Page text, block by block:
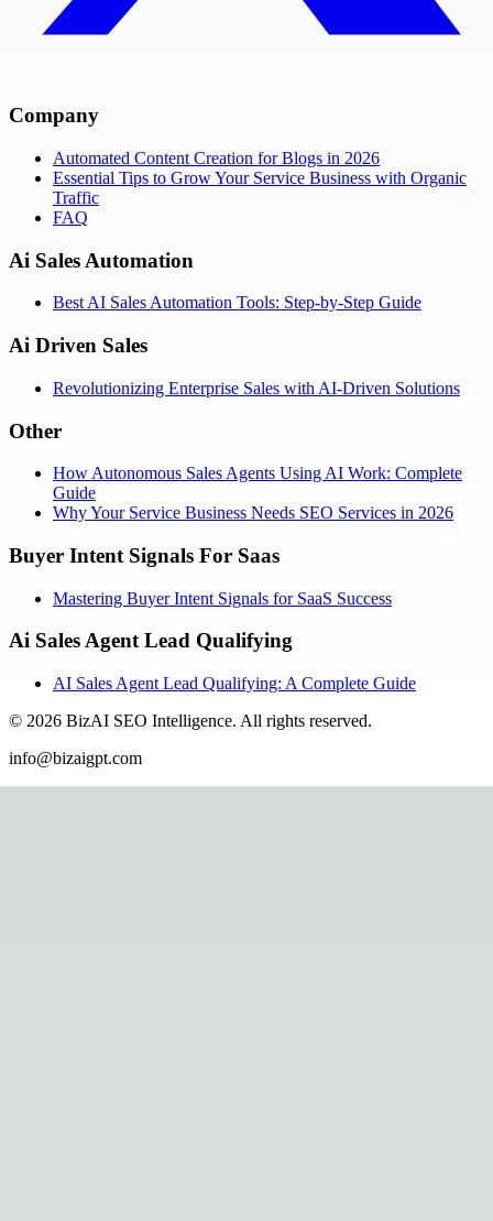
Company
Automated Content Creation for Blogs in 2026
Essential Tips to Grow Your Service Business with Organic
Traffic
FAQ
Ai Sales Automation
Best AI Sales Automation Tools: Step-by-Step Guide
Ai Driven Sales
Revolutionizing Enterprise Sales with AI-Driven Solutions
Other
How Autonomous Sales Agents Using AI Work: Complete
Guide
Why Your Service Business Needs SEO Services in 2026
Buyer Intent Signals For Saas
Mastering Buyer Intent Signals for SaaS Success
Ai Sales Agent Lead Qualifying
AI Sales Agent Lead Qualifying: A Complete Guide
© 2026 BizAI SEO Intelligence. All rights reserved.
info@bizaigpt.com